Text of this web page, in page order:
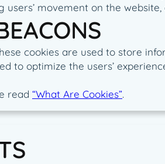
movement on the
cookies are used to store
to optimize the users’
read “What Are Cookies”.